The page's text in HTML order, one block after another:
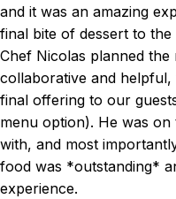
and it was an amazing
final bite of dessert to
Chef Nicolas planned the
collaborative and
final offering to our
menu option). He was
with, and most
food was *outstanding*
experience.